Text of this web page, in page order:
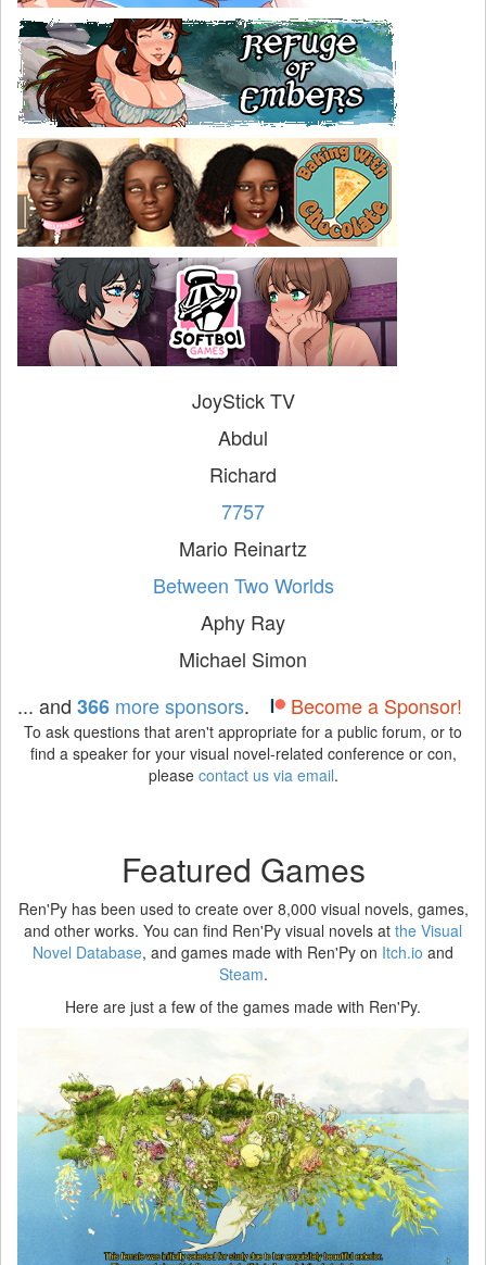
JoyStick TV
Abdul
Richard
7757
Mario Reinartz
Between Two Worlds
Aphy Ray
Michael Simon
... and 366 more sponsors. Become a Sponsor!
To ask questions that aren't appropriate for a public forum, or to
find a speaker for your visual novel-related conference or con,
please contact us via email.
Featured Games
Ren'Py has been used to create over 8,000 visual novels, games,
and other works. You can find Ren'Py visual novels at the Visual
Novel Database, and games made with Ren'Py on Itch.io and
Steam.
Here are just a few of the games made with Ren'Py.